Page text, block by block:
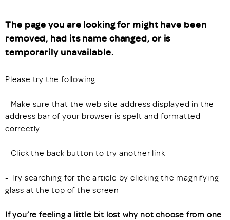
The page you are looking for might have been
removed, had its name changed, or is
temporarily unavailable.
Please try the following:
- Make sure that the web site address displayed in the
address bar of your browser is spelt and formatted
correctly
- Click the back button to try another link
- Try searching for the article by clicking the magnifying
glass at the top of the screen
If you’re feeling a little bit lost why not choose from one